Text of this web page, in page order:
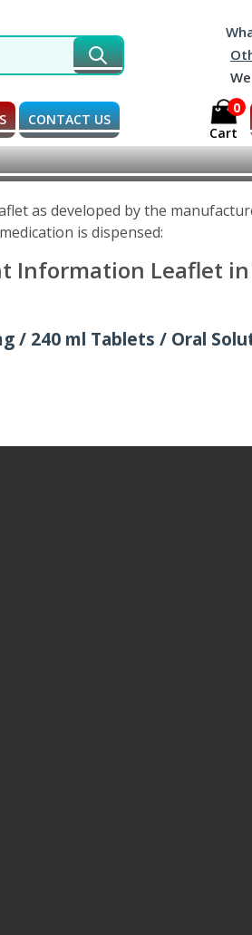
CONTACT US
0
Cart
as developed by the
is dispensed:
Information Leaflet
/ 240 ml Tablets / Oral